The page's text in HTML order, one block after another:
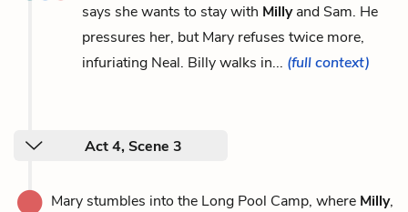
says she wants to stay with Millyand Sam. He
pressures her, but Mary refuses twice more,
infuriating Neal. Billy walks in... (full context)
Act 4, Scene 3
Mary stumbles into the Long Pool Camp, where Milly,